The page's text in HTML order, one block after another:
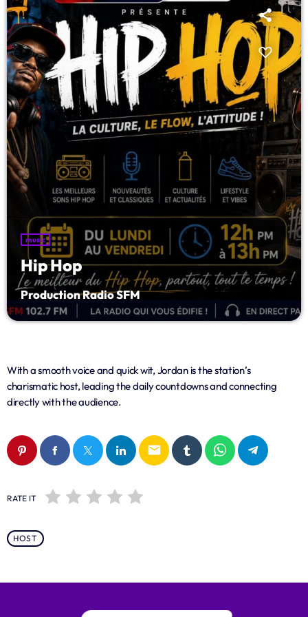
LISTE COMPLÈTE
music
Hip Hop
Production Radio SFM
With a smooth voice and quick wit, Jordan is the station’s
charismatic host, leading the daily countdowns and connecting
directly with the audience.
email
RATE IT
HOST